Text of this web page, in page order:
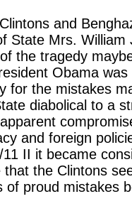
and
State Mrs.
the tragedy
Obama
for the mistakes
diabolical to a
and foreign
II it became
that the Clintons
of proud mistakes